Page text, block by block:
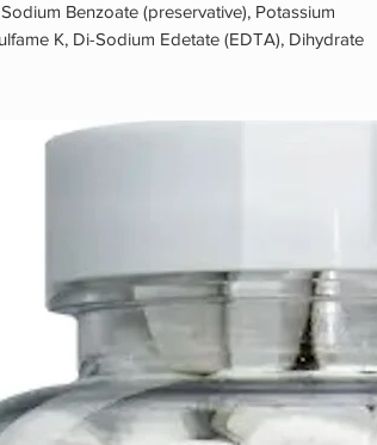
Benzoate (preservative), Potassium
K, Di-Sodium Edetate (EDTA), Dihydrate